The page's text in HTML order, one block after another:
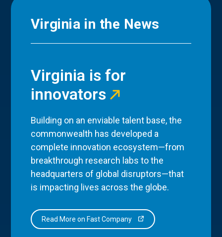
Virginia in the News
Virginia is for
innovators
Building on an enviable talent base, the
commonwealth has developed a
complete innovation ecosystem—from
breakthrough research labs to the
headquarters of global disruptors—that
is impacting lives across the globe.
Read More on Fast Company